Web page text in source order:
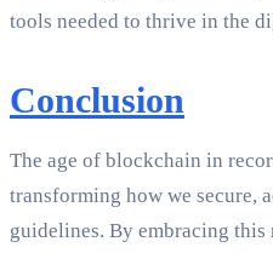
tools needed to thrive in the
Conclusion
The age of blockchain in
transforming how we secure,
guidelines. By embracing